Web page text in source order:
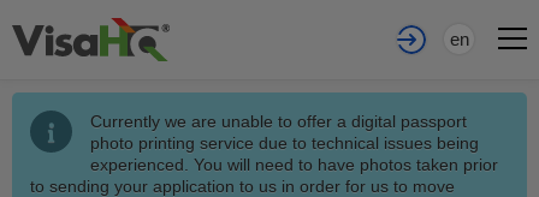
en
Currently we are unable to offer a digital passport
photo printing service due to technical issues being
experienced. You will need to have photos taken prior
to sending your application to us in order for us to move